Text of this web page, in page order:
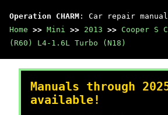
Operation CHARM : Car repair
Home >> Mini >> 2013 >> Cooper S
(R60) L4-1.6L Turbo (N18)
Manuals through
available!